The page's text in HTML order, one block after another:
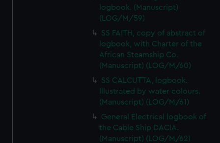
logbook. (Manuscript)
(LOG/M/59)
SS FAITH, copy of abstract of
logbook, with Charter of the
African Steamship Co.
(Manuscript) (LOG/M/60)
SS CALCUTTA, logbook.
Illustrated by water colours.
(Manuscript) (LOG/M/61)
General Electrical logbook of
the Cable Ship DACIA.
(Manuscript) (LOG/M/62)